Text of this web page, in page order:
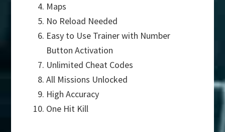
Maps
No Reload Needed
Easy to Use Trainer with Number
Button Activation
Unlimited Cheat Codes
All Missions Unlocked
High Accuracy
One Hit Kill